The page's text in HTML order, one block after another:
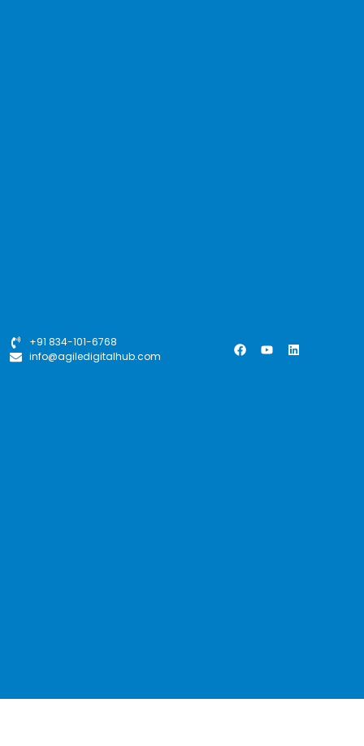
+91 834-101-6768
info@agiledigitalhub.com